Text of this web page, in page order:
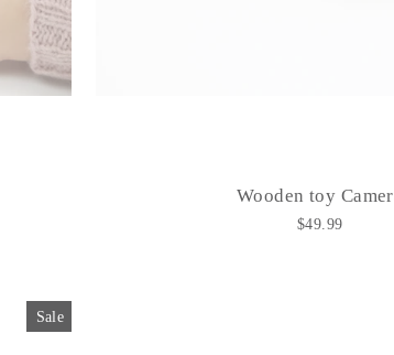
Wooden toy
$49.99
Sale